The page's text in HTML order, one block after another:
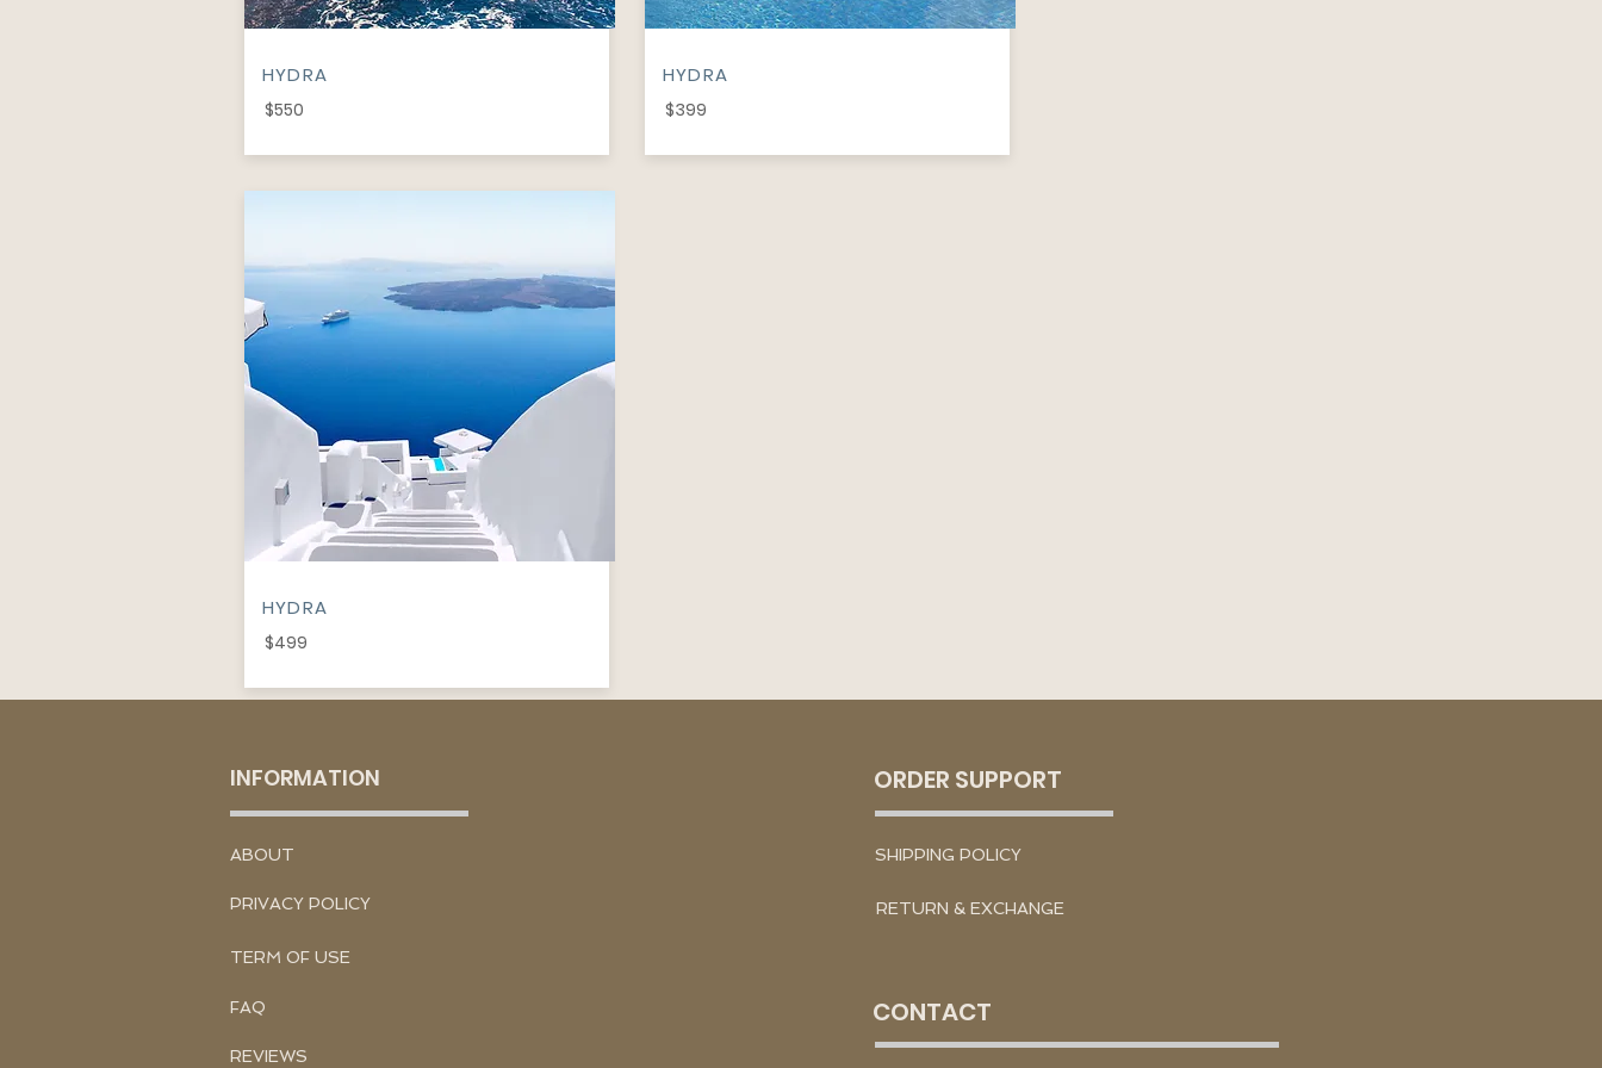
HYDRA
$550
HYDRA
$399
HYDRA
$499
INFORMATION
​ABOUT
PRIVACY POLICY
TERM OF USE
FAQ
REVIEWS
ORDER SUPPORT
SHIPPING POLICY
RETURN & EXCHANGE
CONTACT